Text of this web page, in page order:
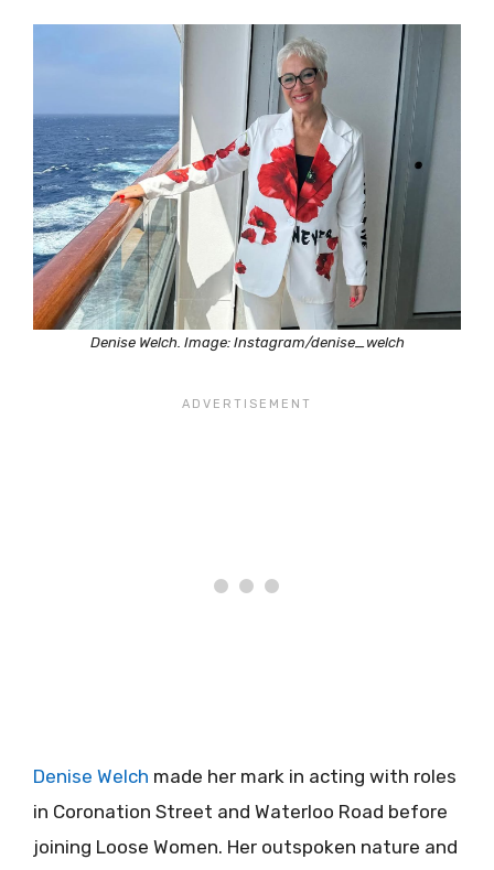
Denise Welch. Image: Instagram/denise_welch
Denise Welch made her mark in acting with roles
in Coronation Street and Waterloo Road before
joining Loose Women. Her outspoken nature and